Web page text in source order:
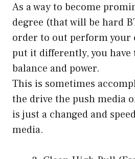
As a way to become
degree (that will be hard
order to out perform your
put it differently, you have
balance and power.
This is sometimes
the drive the push media
is just a changed and
media.